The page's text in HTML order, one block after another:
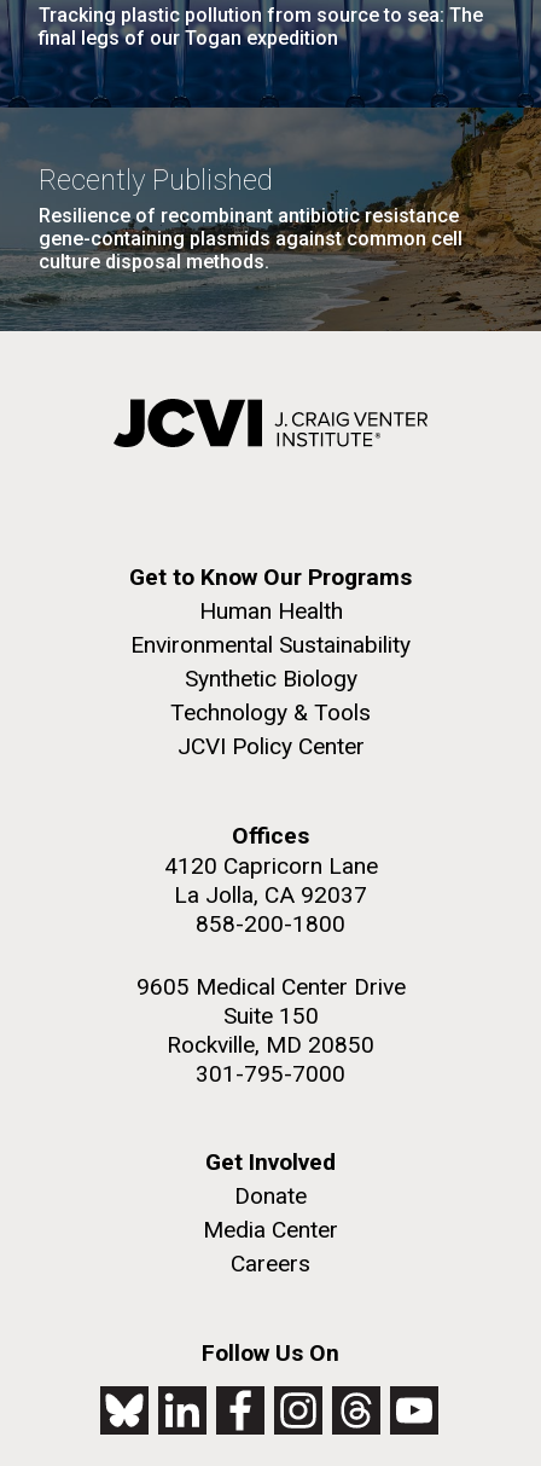
Tracking plastic pollution from source to sea: The
final legs of our Togan expedition
Recently Published
Resilience of recombinant antibiotic resistance
gene-containing plasmids against common cell
culture disposal methods.
Get to Know Our Programs
Human Health
Environmental Sustainability
Synthetic Biology
Technology & Tools
JCVI Policy Center
Offices
4120 Capricorn Lane
La Jolla, CA 92037
858-200-1800
9605 Medical Center Drive
Suite 150
Rockville, MD 20850
301-795-7000
Get Involved
Donate
Media Center
Careers
Follow Us On